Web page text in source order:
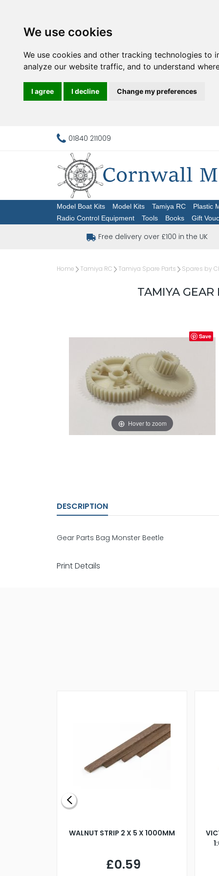
We use cookies
We use cookies and other tracking technologies
analyze our website traffic, and to understand
I agree I decline Change my preferences
01840 211009
Model Boat Kits Model Kits Tamiya RC Plastic
Radio Control Equipment
Tools Books Gift
Free delivery over £100 in the UK
Home Tamiya RC Tamiya Spare Parts Spares by
TAMIYA GEAR
Hover to zoom
Save
DESCRIPTION
Gear Parts Bag Monster Beetle
Print Details
WALNUT STRIP 2 X 5 X 1000MM
£0.59